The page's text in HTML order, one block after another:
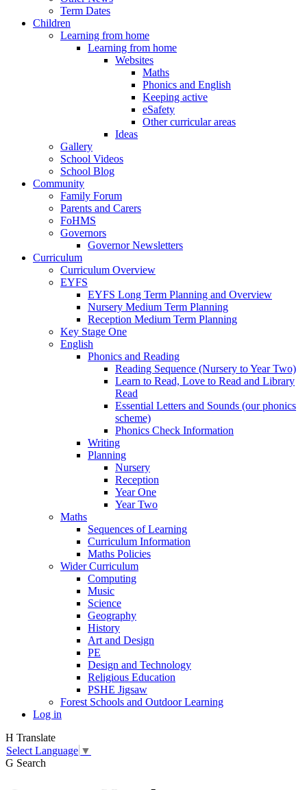
Term Dates
Children
Learning from home
Learning from home
Websites
Maths
Phonics and English
Keeping active
eSafety
Other curricular areas
Ideas
Gallery
School Videos
School Blog
Community
Family Forum
Parents and Carers
FoHMS
Governors
Governor Newsletters
Curriculum
Curriculum Overview
EYFS
EYFS Long Term Planning and Overview
Nursery Medium Term Planning
Reception Medium Term Planning
Key Stage One
English
Phonics and Reading
Reading Sequence (Nursery to Year Two)
Learn to Read, Love to Read and Library
Read
Essential Letters and Sounds (our phonics
scheme)
Phonics Check Information
Writing
Planning
Nursery
Reception
Year One
Year Two
Maths
Sequences of Learning
Curriculum Information
Maths Policies
Wider Curriculum
Computing
Music
Science
Geography
History
Art and Design
PE
Design and Technology
Religious Education
PSHE Jigsaw
Forest Schools and Outdoor Learning
Log in
H Translate
Select Language ▼
G Search